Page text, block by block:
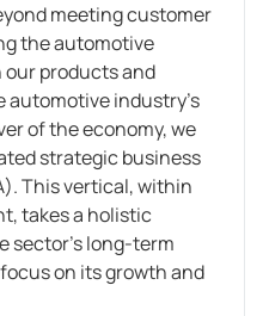
meeting customer
the automotive
products and
automotive industry’s
of the economy, we
strategic business
This vertical, within
takes a holistic
sector’s long-term
on its growth and